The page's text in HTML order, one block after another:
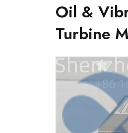
Oil &
Turbine